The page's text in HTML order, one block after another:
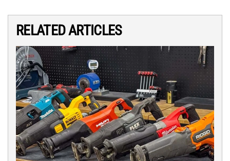
RELATED ARTICLES